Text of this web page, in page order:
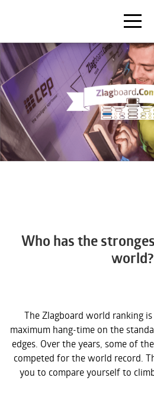
Who has the
world?
The Zlagboard world ranking
maximum hang-time on the
edges. Over the years, some of
competed for the world record.
you to compare yourself to